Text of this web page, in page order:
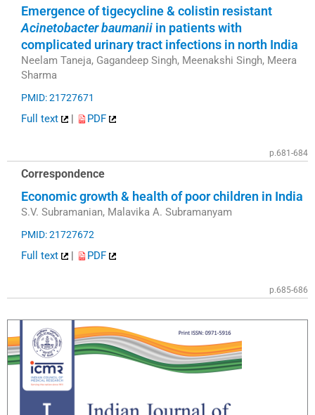
Emergence of tigecycline & colistin resistant
Acinetobacter baumanii in patients with
complicated urinary tract infections in north India
Neelam Taneja, Gagandeep Singh, Meenakshi Singh, Meera
Sharma
PMID: 21727671
Full text | PDF
p.681-684
Correspondence
Economic growth & health of poor children in India
S.V. Subramanian, Malavika A. Subramanyam
PMID: 21727672
Full text | PDF
p.685-686